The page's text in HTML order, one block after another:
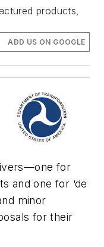
products,
ADD US ON GOOGLE
for
and one for ‘de
minor
for their